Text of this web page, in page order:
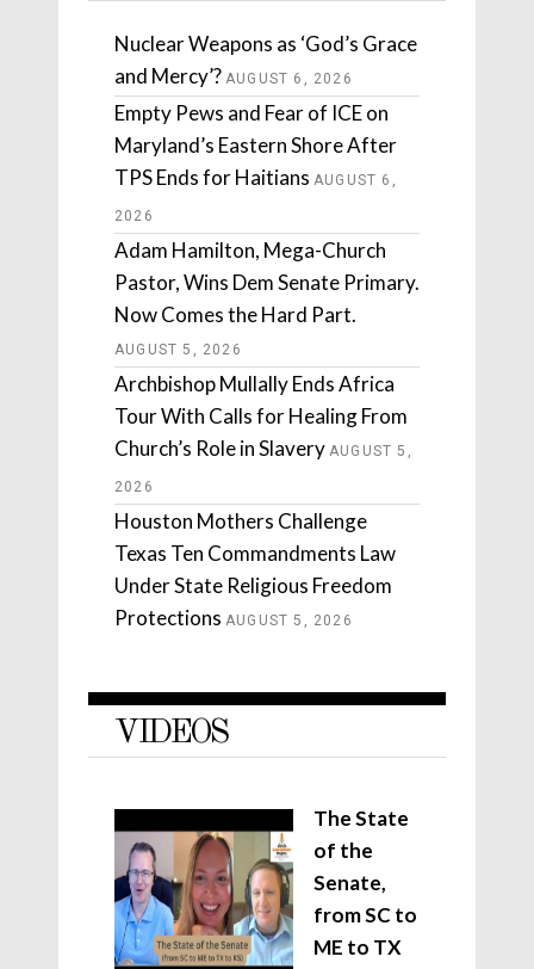
Nuclear Weapons as ‘God’s Grace
and Mercy’? AUGUST 6, 2026
Empty Pews and Fear of ICE on
Maryland’s Eastern Shore After
TPS Ends for Haitians AUGUST 6,
2026
Adam Hamilton, Mega-Church
Pastor, Wins Dem Senate Primary.
Now Comes the Hard Part.
AUGUST 5, 2026
Archbishop Mullally Ends Africa
Tour With Calls for Healing From
Church’s Role in Slavery AUGUST 5,
2026
Houston Mothers Challenge
Texas Ten Commandments Law
Under State Religious Freedom
Protections AUGUST 5, 2026
VIDEOS
The State
of the
Senate,
from SC to
ME to TX